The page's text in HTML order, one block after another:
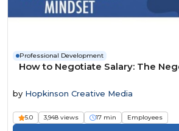
Professional Development
How to Negotiate Salary: The
by Hopkinson Creative Media
5.0 3,948 views 17 min Employees